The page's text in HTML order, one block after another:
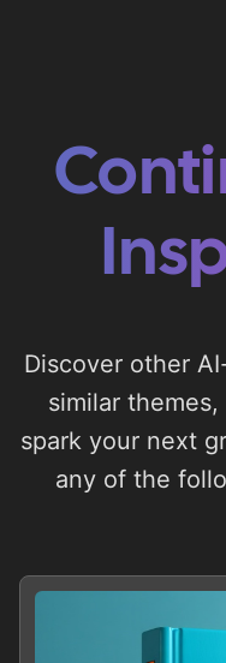
Discover other
similar
spark your next
any of the